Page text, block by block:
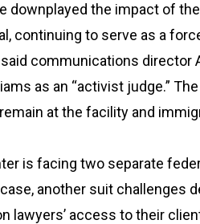
downplayed the impact of
continuing to serve as a
communications director
as an “activist judge.”
at the facility and
is facing two separate
another suit challenges
lawyers’ access to their